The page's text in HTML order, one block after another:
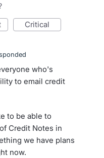
critical
who's
to email credit
to be able to
Credit Notes in
we have plans
now.